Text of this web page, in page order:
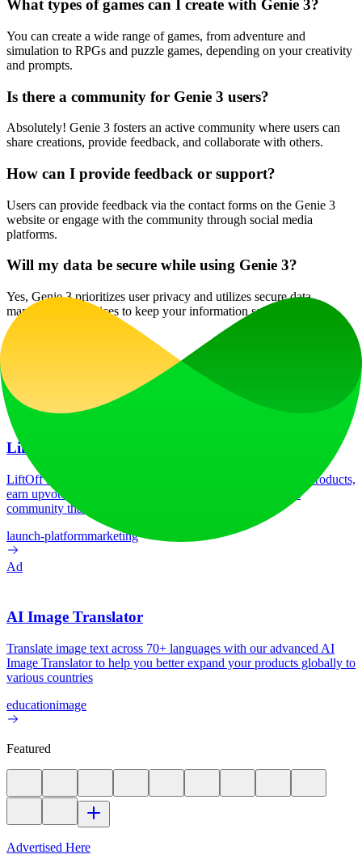
What types of games can I create with Genie 3?
You can create a wide range of games, from adventure and
simulation to RPGs and puzzle games, depending on your creativity
and prompts.
Is there a community for Genie 3 users?
Absolutely! Genie 3 fosters an active community where users can
share creations, provide feedback, and collaborate with others.
How can I provide feedback or support?
Users can provide feedback via the contact forms on the Genie 3
website or engage with the community through social media
platforms.
Will my data be secure while using Genie 3?
Yes, Genie 3 prioritizes user privacy and utilizes secure data
management practices to keep your information safe.
Next.js React
Ad
LiftOff
LiftOff is the product launch platform for makers to launch products,
earn upvotes, get discovered, and build momentum with a
community that loves what is next.
launch-platformmarketing
Ad
AI Image Translator
Translate image text across 70+ languages with our advanced AI
Image Translator to help you better expand your products globally to
various countries
educationimage
Featured
Advertised Here